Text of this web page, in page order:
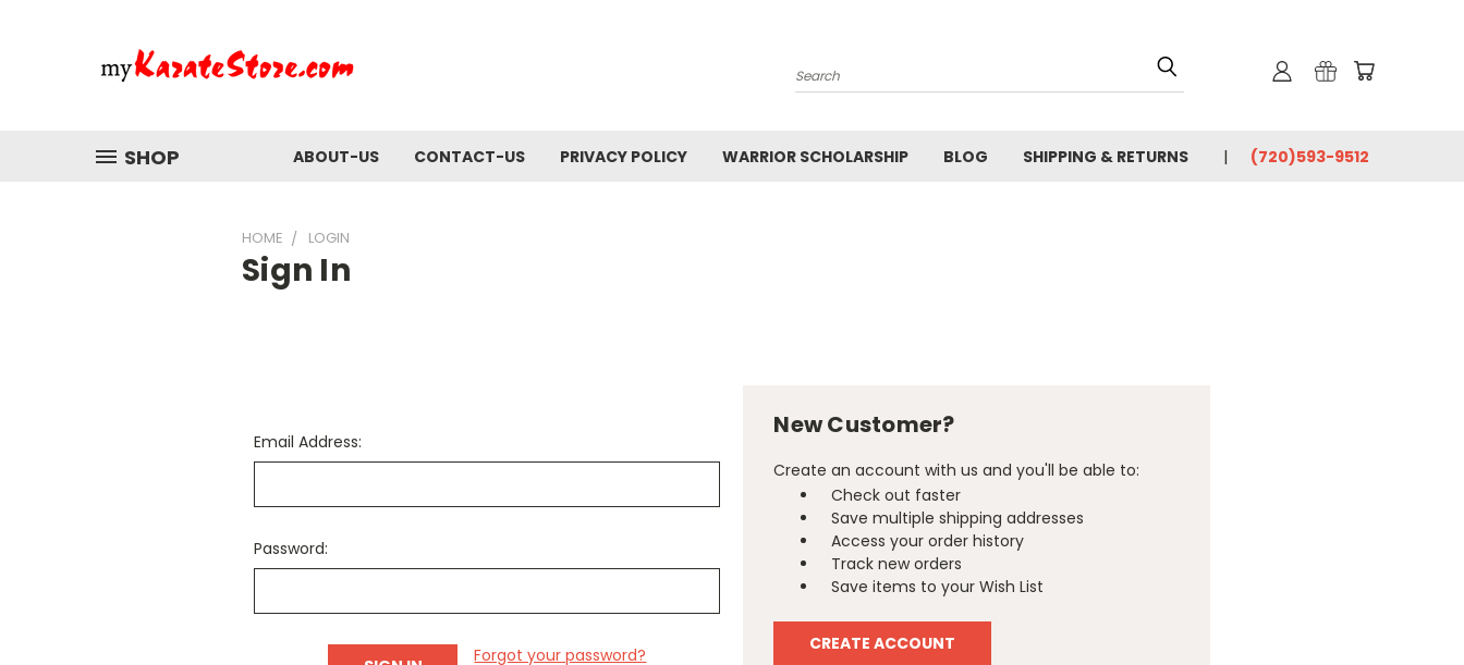
Search
SHOP ABOUT-US CONTACT-US PRIVACY POLICY WARRIOR SCHOLARSHIP BLOG SHIPPING & RETURNS (720)593-9512
HOME LOGIN
Sign In
Email Address:
Password:
Forgot your password?
New Customer?
Create an account with us and you'll be able to:
Check out faster
Save multiple shipping addresses
Access your order history
Track new orders
Save items to your Wish List
CREATE ACCOUNT